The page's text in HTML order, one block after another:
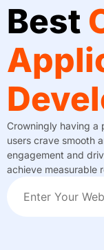
Best
Crowningly having a
users crave smooth
engagement and
achieve measurable